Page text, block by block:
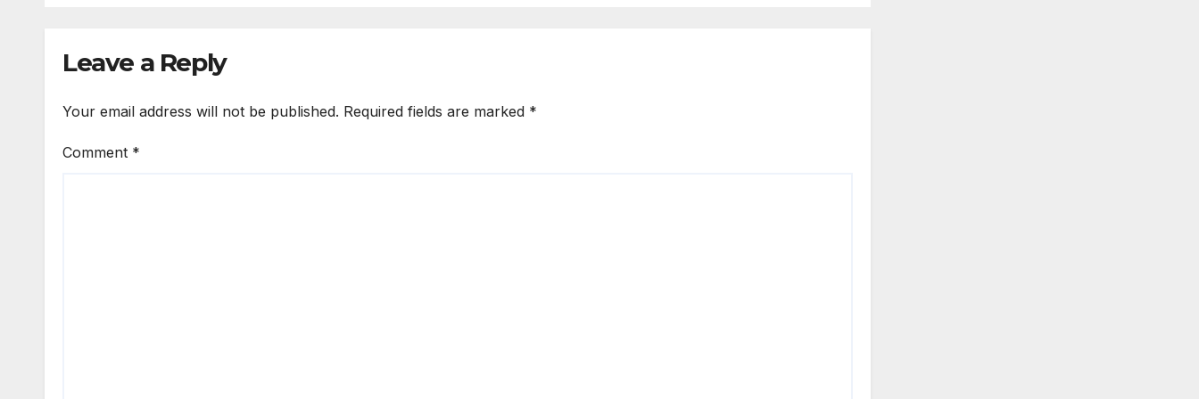
Leave a Reply
Your email address will not be published. Required fields are marked *
Comment *